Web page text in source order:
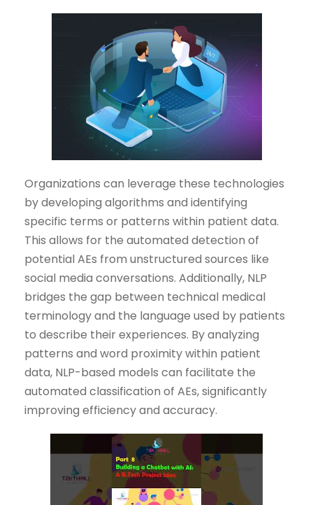
Organizations can leverage these technologies
by developing algorithms and identifying
specific terms or patterns within patient data.
This allows for the automated detection of
potential AEs from unstructured sources like
social media conversations. Additionally, NLP
bridges the gap between technical medical
terminology and the language used by patients
to describe their experiences. By analyzing
patterns and word proximity within patient
data, NLP-based models can facilitate the
automated classification of AEs, significantly
improving efficiency and accuracy.